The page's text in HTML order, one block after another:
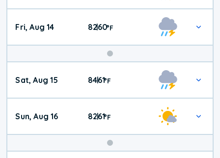
Fri, Aug 14 82|60°F
Weekend
Weather
Sat, Aug 15 84|61°F
Sun, Aug 16 82|61°F